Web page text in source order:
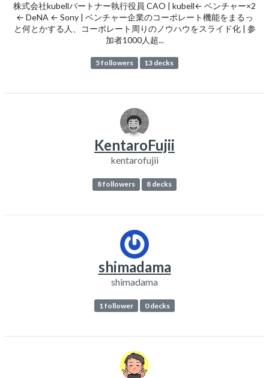
株式会社kubellパートナー執行役員 CAO | kubell← ベンチャー×2
← DeNA ← Sony | ベンチャー企業のコーポレート機能をまるっ
と何とかする人、コーポレート周りのノウハウをスライド化 | 参
加者1000人超...
5 followers 13 decks
KentaroFujii
kentarofujii
8 followers 8 decks
shimadama
shimadama
1 follower 0 decks